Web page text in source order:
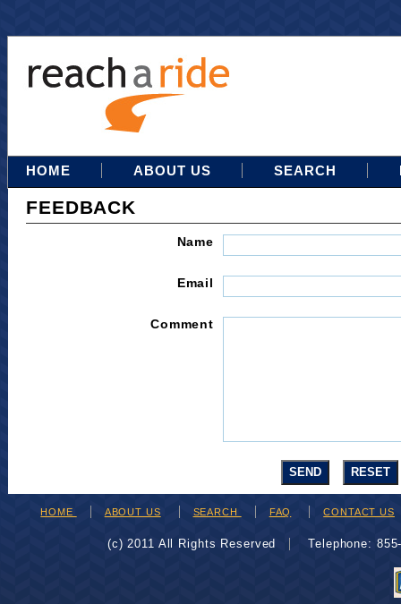
HOME ABOUT US SEARCH
FEEDBACK
Name
Email
Comment
HOME ABOUT US SEARCH FAQ CONTACT US
(c) 2011 All Rights Reserved Telephone: